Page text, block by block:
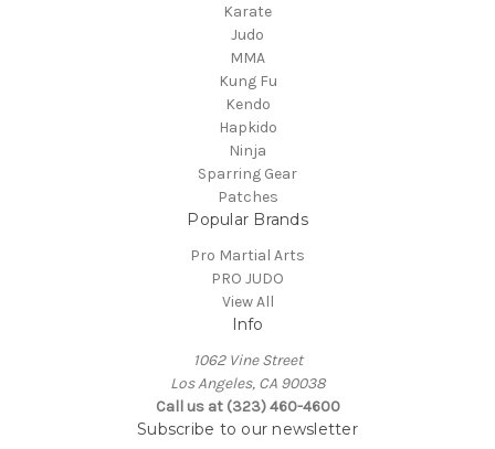
Karate
Judo
MMA
Kung Fu
Kendo
Hapkido
Ninja
Sparring Gear
Patches
Popular Brands
Pro Martial Arts
PRO JUDO
View All
Info
1062 Vine Street
Los Angeles, CA 90038
Call us at (323) 460-4600
Subscribe to our newsletter